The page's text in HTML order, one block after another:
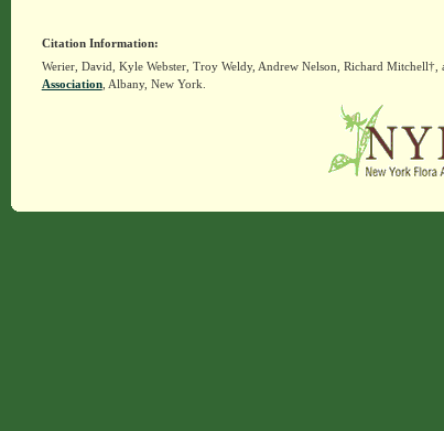
Citation Information:
Werier, David, Kyle Webster, Troy Weldy, Andrew Nelson, Richard Mitchell†,
Association, Albany, New York.